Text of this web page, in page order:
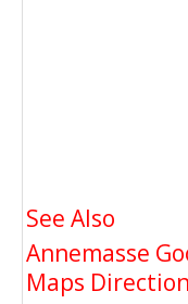
See Also
Annemasse
Maps